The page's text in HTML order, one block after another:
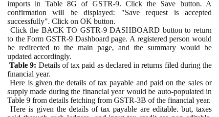
imports in Table 8G of GSTR-9. Click the Save button. A
confirmation will be displayed: "Save request is accepted
successfully". Click on OK button.
Click the BACK TO GSTR-9 DASHBOARD button to return
to the Form GSTR-9 Dashboard page. A registered person would
be redirected to the main page, and the summary would be
updated accordingly.
Table 9: Details of tax paid as declared in returns filed during the
financial year.
Here is given the details of tax payable and paid on the sales or
supply made during the financial year would be auto-populated in
Table 9 from details fetching from GSTR-3B of the financial year.
Here is given the details of tax payable are editable. but, taxes